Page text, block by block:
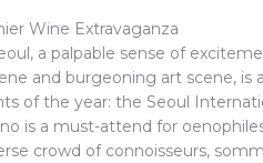
Wine Extravaganza
a palpable sense of
and burgeoning art scene, is
of the year: the Seoul
is a must-attend for
crowd of connoisseurs,